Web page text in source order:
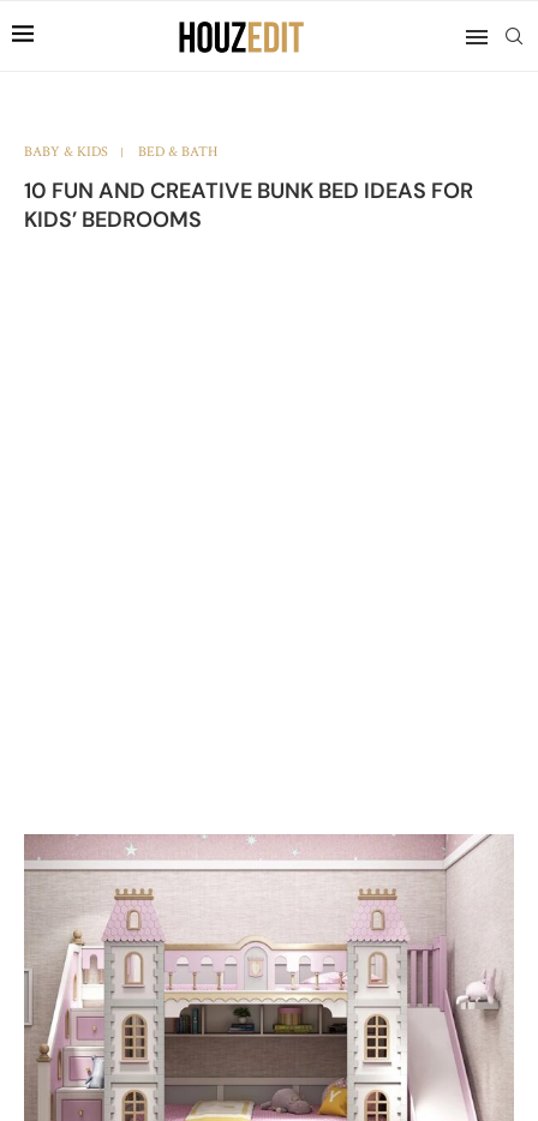
BABY & KIDS BED & BATH
10 FUN AND CREATIVE BUNK BED IDEAS FOR
KIDS’ BEDROOMS